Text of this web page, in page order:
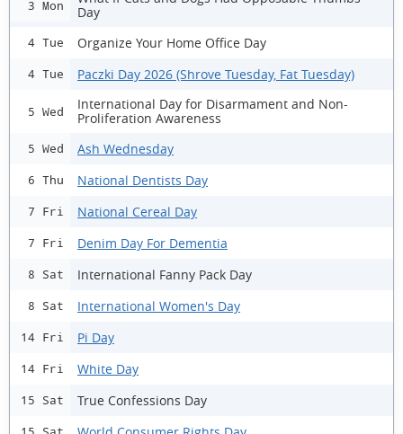
3 Mon
Day
4 Tue Organize Your Home Office Day
4 Tue Paczki Day 2026 (Shrove Tuesday, Fat Tuesday)
5 Wed
International Day for Disarmament and Non-
Proliferation Awareness
5 Wed Ash Wednesday
6 Thu National Dentists Day
7 Fri National Cereal Day
7 Fri Denim Day For Dementia
8 Sat International Fanny Pack Day
8 Sat International Women's Day
14 Fri Pi Day
14 Fri White Day
15 Sat True Confessions Day